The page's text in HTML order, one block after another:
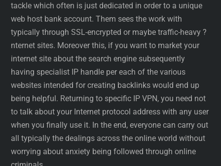
tackle which often is just dedicated in order to a unique
web host bank account. Them sees the work with
typically through SSL-encrypted or maybe traffic-heavy ?
nternet sites. Moreover this, if you want to market your
internet site about the search engine subsequently
having specialist IP handle per each of the various
websites intended for creating backlinks would end up
being helpful. Returning to specific IP VPN, you need not
to talk about your Internet protocol address with any user
when you finally use it. In the end, everyone can carry out
all typically the dealings across the online world without
worrying about anxiety being followed through online